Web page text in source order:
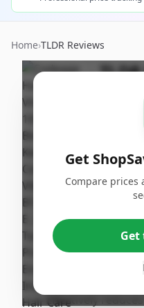
Home›TLDR Reviews
Hair
regrowth of baby
months of
improvement in
• Effectively
Get
Compare prices
Get